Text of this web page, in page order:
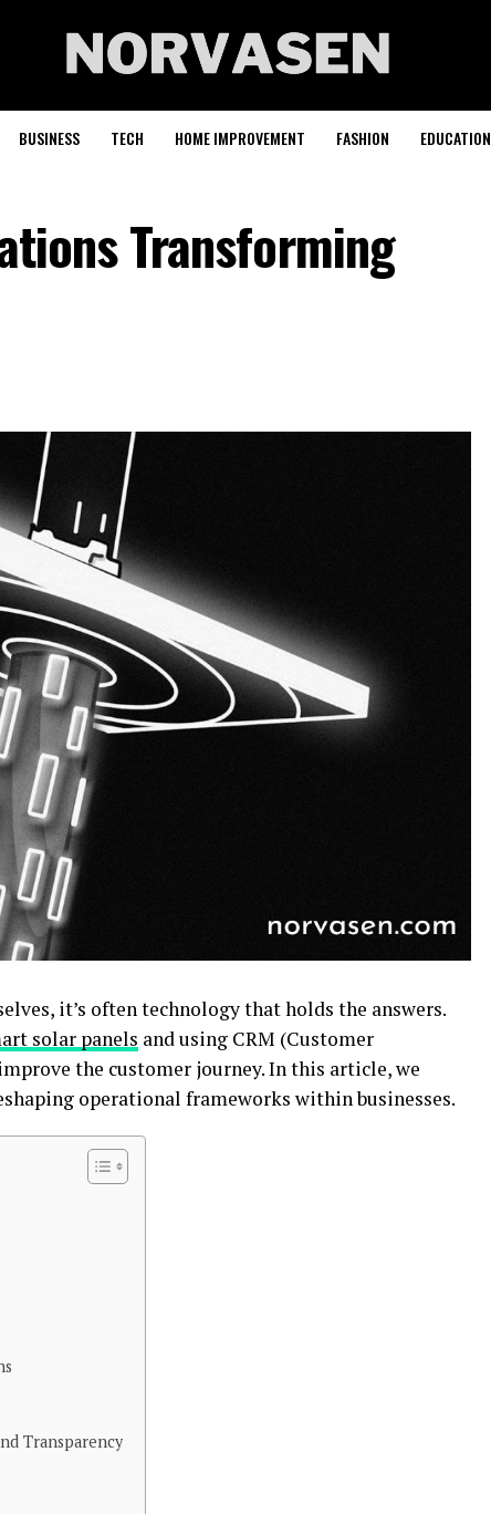
BUSINESS TECH HOME IMPROVEMENT FASHION EDUCATION
Transforming
it’s often technology that holds the answers.
solar panels and using CRM (Customer
the customer journey. In this article, we
operational frameworks within businesses.
Transparency